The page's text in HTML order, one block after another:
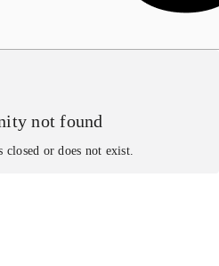
not found
or does not exist.